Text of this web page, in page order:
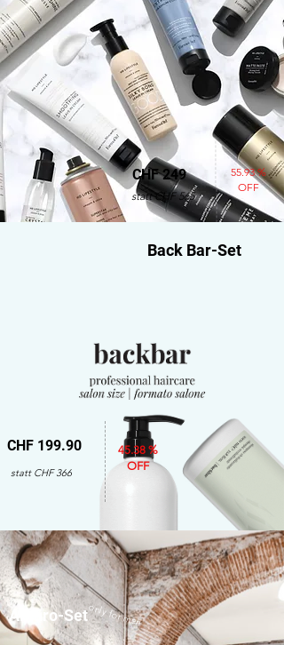
statt CHF 565
55.93 %
OFF
CHF 249
Back Bar-Set
CHF 199.90
statt CHF 366
45.38 %
OFF
Amaro-Setonly for men